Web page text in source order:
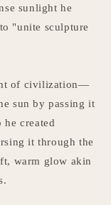
sunlight he
"unite sculpture
of civilization—
sun by passing it
created
it through the
warm glow akin